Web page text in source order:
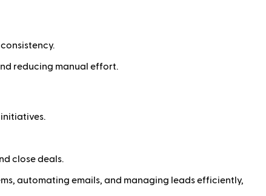
reducing manual effort.
close deals.
automating emails, and managing leads efficiently,